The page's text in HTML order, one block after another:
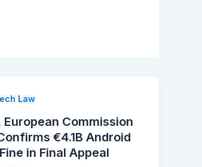
Law
European Commission
€4.1B Android
in Final Appeal